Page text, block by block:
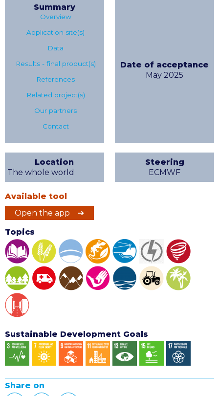
Topics
Sustainable Development Goals
Summary
Overview
Application site(s)
Data
Results - final product(s)
References
Related project(s)
Our partners
Contact
Date of acceptance
May 2025
Location
The whole world
Steering
ECMWF
Available tool
Open the app ➔
Share on